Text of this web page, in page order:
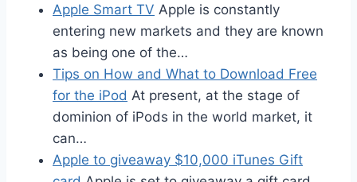
Apple Smart TV Apple is constantly
entering new markets and they are known
as being one of the…
Tips on How and What to Download Free
for the iPod At present, at the stage of
dominion of iPods in the world market, it
can…
Apple to giveaway $10,000 iTunes Gift